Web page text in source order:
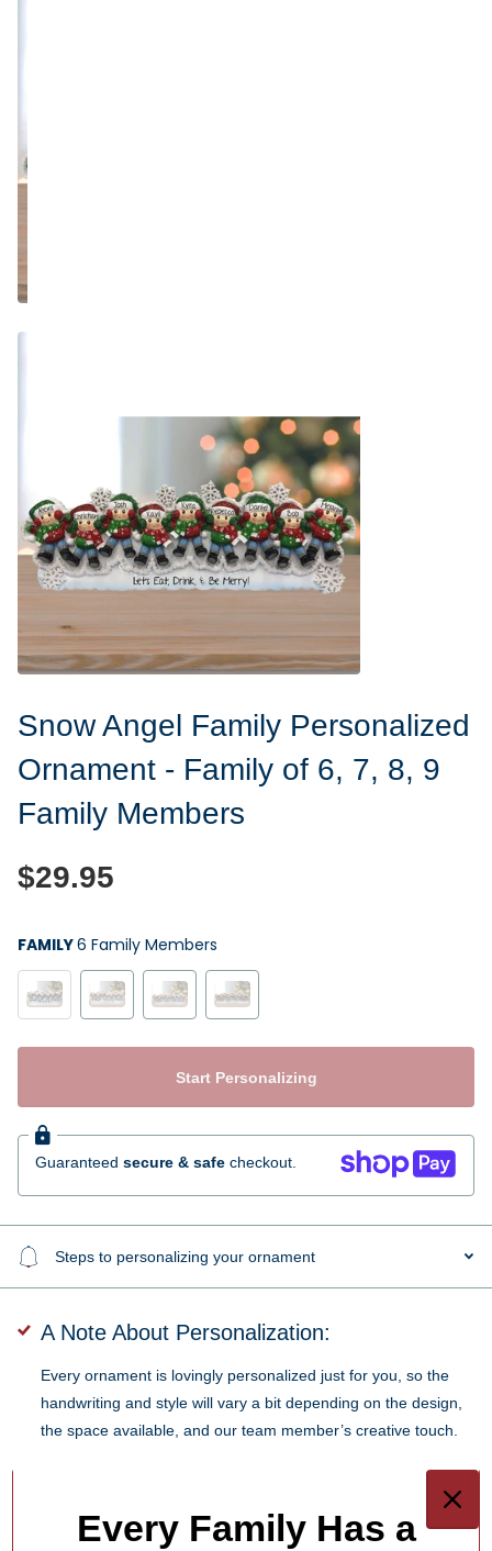
Snow Angel Family Personalized
Ornament - Family of 6, 7, 8, 9
Family Members
$29.95
FAMILY6 Family Members
Start Personalizing
Guaranteed secure & safe checkout.
Steps to personalizing your ornament
A Note About Personalization:
Every ornament is lovingly personalized just for you, so the
handwriting and style will vary a bit depending on the design,
the space available, and our team member’s creative touch.
Every Family Has a